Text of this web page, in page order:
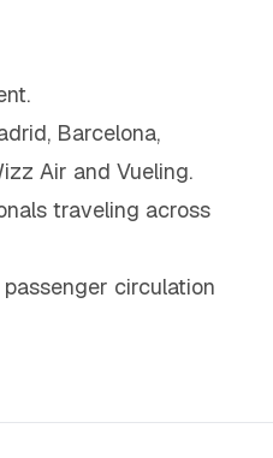
Barcelona,
Air and Vueling.
traveling across
circulation